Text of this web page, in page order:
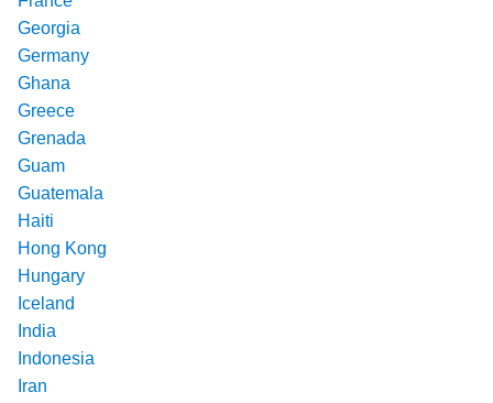
Georgia
Germany
Ghana
Greece
Grenada
Guam
Guatemala
Haiti
Hong Kong
Hungary
Iceland
India
Indonesia
Iran